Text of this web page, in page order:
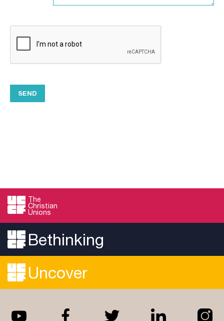
The
Christian
Unions
Bethinking
Uncover